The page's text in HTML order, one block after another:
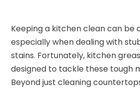
Keeping a kitchen clean can be
especially when dealing with
stains. Fortunately, kitchen
designed to tackle these tough
Beyond just cleaning